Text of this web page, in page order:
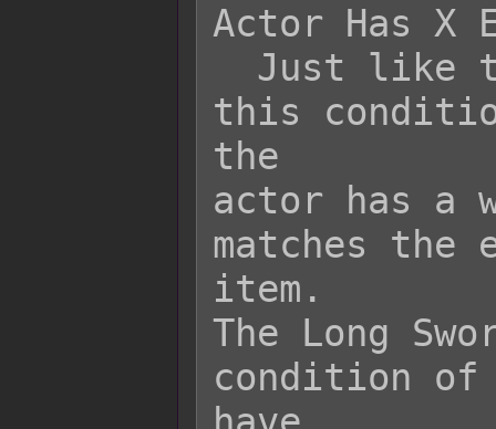
Actor Has X
this
the
actor has a
matches
item.
The Long
condition of